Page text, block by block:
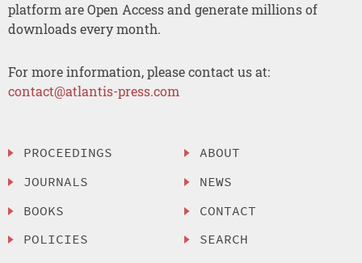
platform are Open Access and generate millions of
downloads every month.
For more information, please contact us at:
contact@atlantis-press.com
PROCEEDINGS
JOURNALS
BOOKS
POLICIES
ABOUT
NEWS
CONTACT
SEARCH